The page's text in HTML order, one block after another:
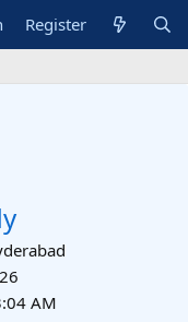
Register
AM